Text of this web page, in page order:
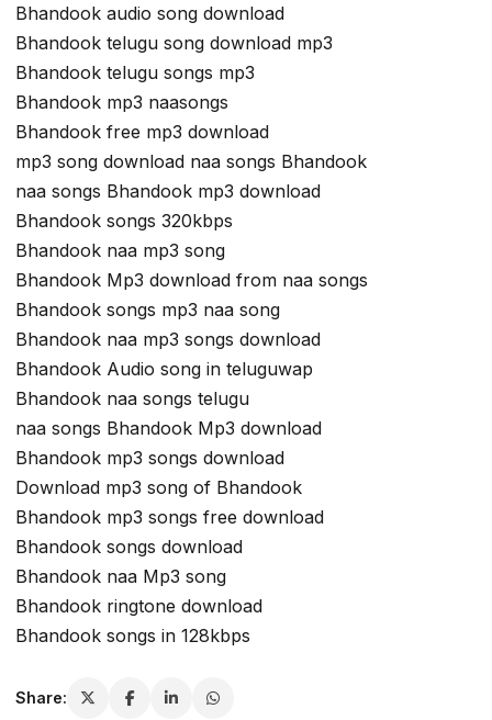
Bhandook audio song download
Bhandook telugu song download mp3
Bhandook telugu songs mp3
Bhandook mp3 naasongs
Bhandook free mp3 download
mp3 song download naa songs Bhandook
naa songs Bhandook mp3 download
Bhandook songs 320kbps
Bhandook naa mp3 song
Bhandook Mp3 download from naa songs
Bhandook songs mp3 naa song
Bhandook naa mp3 songs download
Bhandook Audio song in teluguwap
Bhandook naa songs telugu
naa songs Bhandook Mp3 download
Bhandook mp3 songs download
Download mp3 song of Bhandook
Bhandook mp3 songs free download
Bhandook songs download
Bhandook naa Mp3 song
Bhandook ringtone download
Bhandook songs in 128kbps
Share: